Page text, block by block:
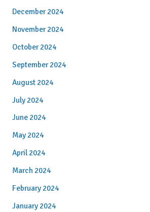
December 2024
November 2024
October 2024
September 2024
August 2024
July 2024
June 2024
May 2024
April 2024
March 2024
February 2024
January 2024